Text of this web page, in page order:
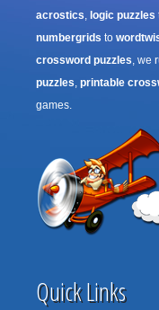
acrostics, logic puzzles
numbergrids to
crossword puzzles, we
puzzles, printable
games.
Quick Links